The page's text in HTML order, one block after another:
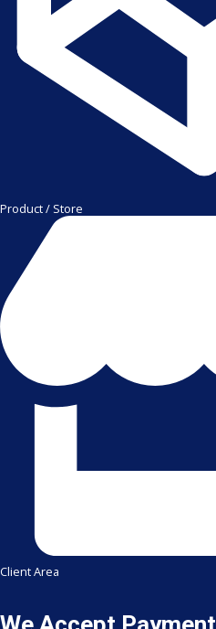
Product / Store
Client Area